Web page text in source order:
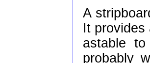
A
It provides
astable
probably